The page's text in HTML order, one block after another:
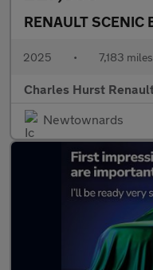
RENAULT SCENIC
2025 • 7,183 miles
Charles Hurst
Newtownards